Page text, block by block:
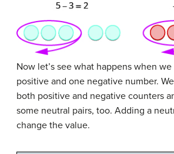
Now let’s see what happens when
positive and one negative number.
both positive and negative counters
some neutral pairs, too. Adding a
change the value.